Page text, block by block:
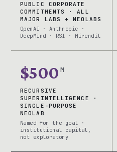
PUBLIC CORPORATE
COMMITMENTS · ALL
MAJOR LABS + NEOLABS
OpenAI · Anthropic ·
DeepMind · RSI · Mirendil
$500 M
RECURSIVE
SUPERINTELLIGENCE ·
SINGLE-PURPOSE
NEOLAB
Named for the goal ·
institutional capital,
not exploratory